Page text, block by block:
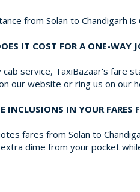
from Solan to Chandigarh
IT COST FOR A ONE-WAY
cab service, TaxiBazaar's fare
our website or ring us on our
INCLUSIONS IN YOUR FARES
fares from Solan to
dime from your pocket